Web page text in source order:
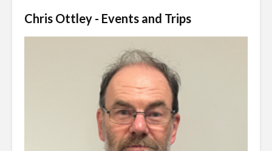
Chris Ottley - Events and Trips